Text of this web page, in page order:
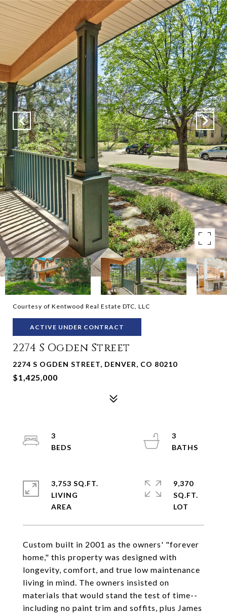
Courtesy of Kentwood Real Estate DTC, LLC
ACTIVE UNDER CONTRACT
2274 S Ogden Street
2274 S OGDEN STREET, DENVER, CO 80210
$1,425,000
Custom built in 2001 as the owners' "forever
home," this property was designed with
longevity, comfort, and true low maintenance
living in mind. The owners insisted on
materials that would stand the test of time--
including no paint trim and soffits, plus James
3
3
3,753 SQ.FT.
LIVING
9,370
SQ.FT.